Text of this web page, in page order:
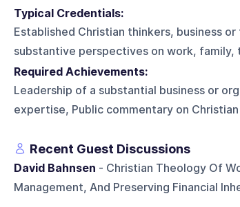
Typical Credentials:
Established Christian thinkers, business
substantive perspectives on work, family,
Required Achievements:
Leadership of a substantial business or
expertise, Public commentary on
Recent Guest Discussions
David Bahnsen - Christian Theology Of
Management, And Preserving Financial